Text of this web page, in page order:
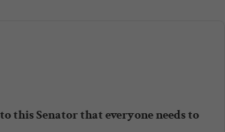
this Senator that everyone needs to